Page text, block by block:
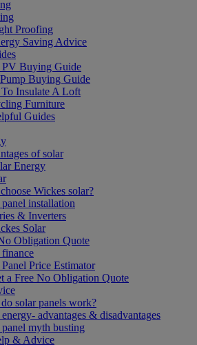
Proofing
Saving Advice
PV Buying Guide
Buying Guide
Insulate A Loft
Furniture
Guides
of solar
Energy
Wickes solar?
panel installation
& Inverters
Solar
Obligation Quote
finance
Panel Price Estimator
a Free No Obligation Quote
solar panels work?
energy- advantages & disadvantages
panel myth busting
& Advice